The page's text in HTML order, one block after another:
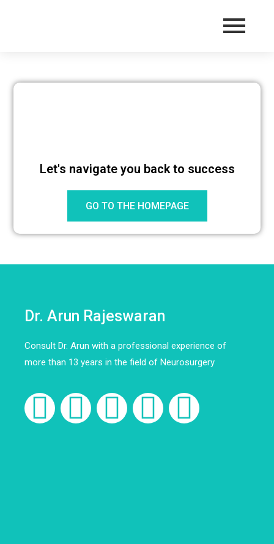
Let's navigate you back to success
GO TO THE HOMEPAGE
Dr. Arun Rajeswaran
Consult Dr. Arun with a professional experience of
more than 13 years in the field of Neurosurgery